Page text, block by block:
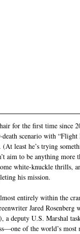
for the first time since
scenario with
(At least he’s trying
aim to be anything
white-knuckle thrills,
his mission.
entirely within the
Jared
a deputy U.S. Marshal
of the world’s